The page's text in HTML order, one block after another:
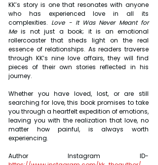
KK’s story is one that resonates with anyone
who has experienced love in all its
complexities. Love - It Was Never Meant for
Me is not just a book; it is an emotional
rollercoaster that sheds light on the real
essence of relationships. As readers traverse
through KK’s nine love affairs, they will find
pieces of their own stories reflected in his
journey.
Whether you have loved, lost, or are still
searching for love, this book promises to take
you through a heartfelt expedition of emotions,
leaving you with the realization that love, no
matter how painful, is always worth
experiencing.